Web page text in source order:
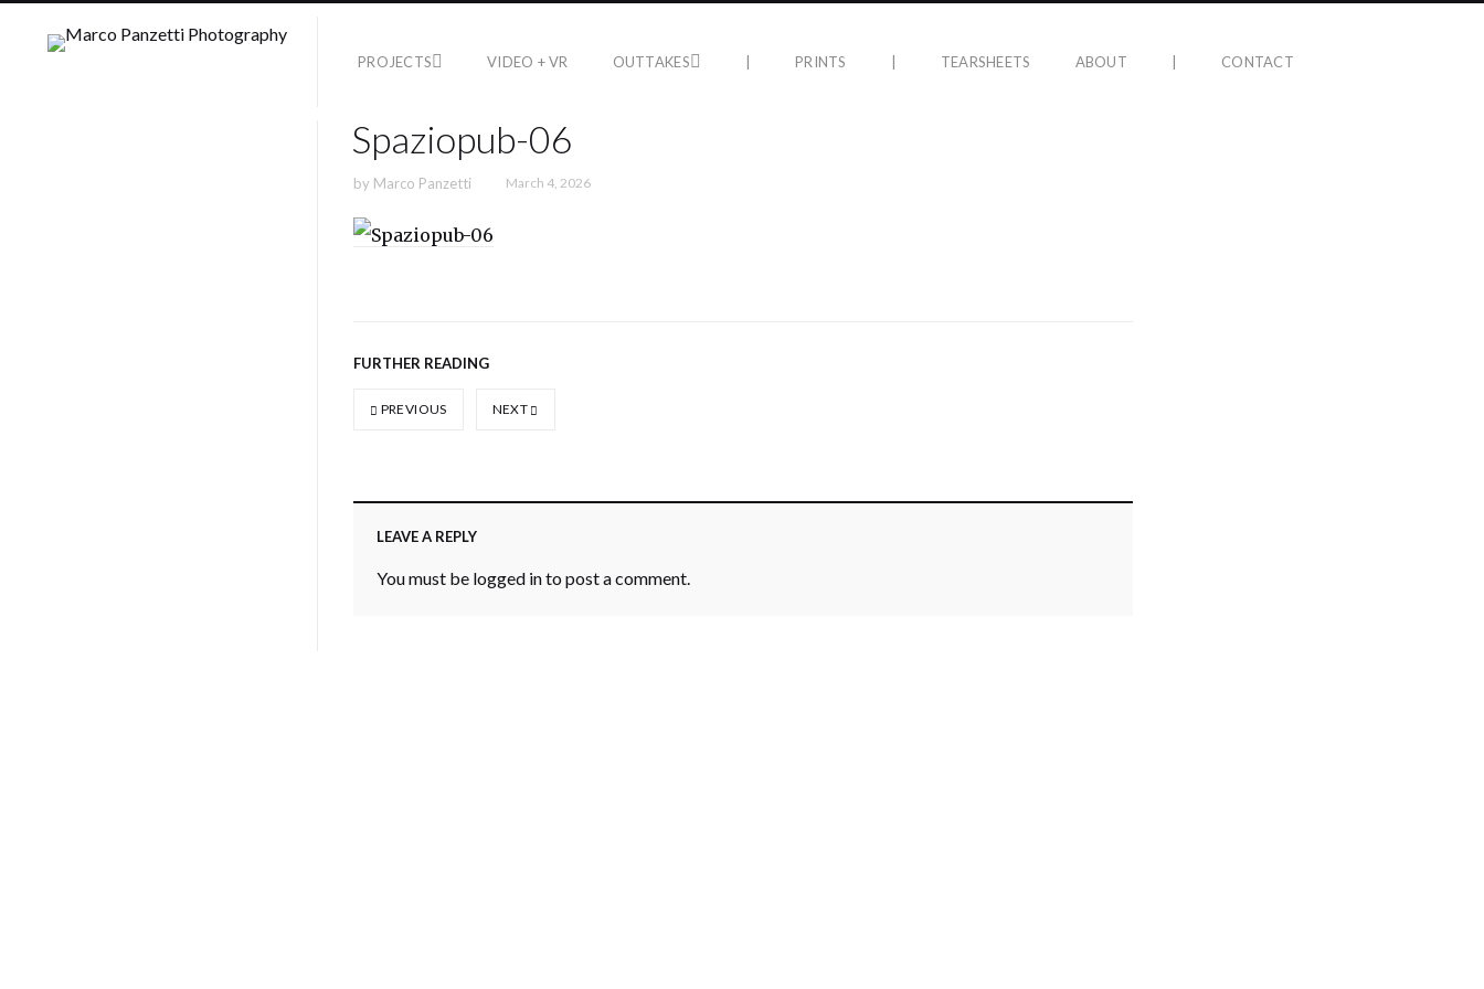
PROJECTS VIDEO + VR OUTTAKES | PRINTS | TEARSHEETS ABOUT | CONTACT
Spaziopub-06
by Marco Panzetti March 4, 2026
FURTHER READING
PREVIOUS NEXT
LEAVE A REPLY
You must be logged into post a comment.